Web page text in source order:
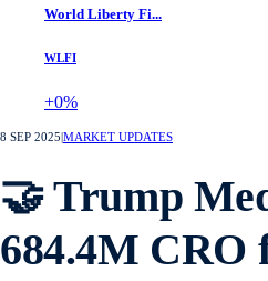
World Liberty Fi...
WLFI
+0%
8 SEP 2025 MARKET UPDATES
🤝 Trump
684.4M CRO